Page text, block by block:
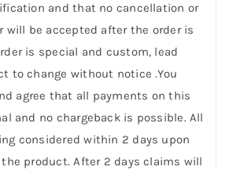
and that no cancellation or
will be accepted after the order is
is special and custom, lead
to change without notice .You
agree that all payments on this
and no chargeback is possible. All
considered within 2 days upon
product. After 2 days claims will